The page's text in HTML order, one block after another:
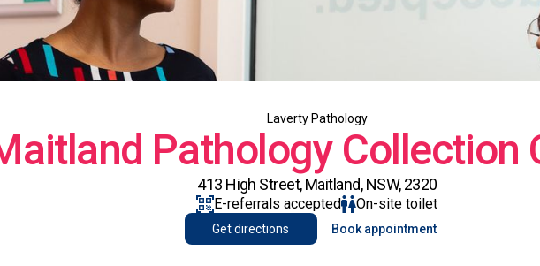
Laverty Pathology
Pathology Collection
413 High Street, Maitland, NSW, 2320
E-referrals accepted On-site toilet
Get directions Book appointment